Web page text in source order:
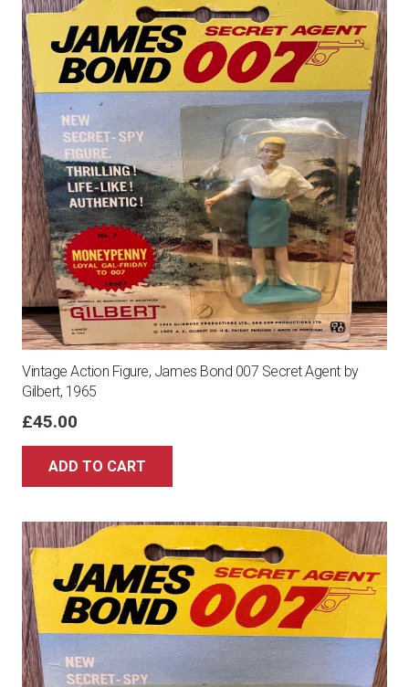
quantity
Vintage Action Figure, James Bond 007 Secret Agent by
Gilbert, 1965
£45.00
ADD TO CART